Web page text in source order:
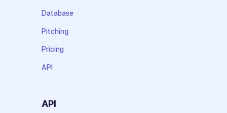
Database
Pitching
Pricing
API
API